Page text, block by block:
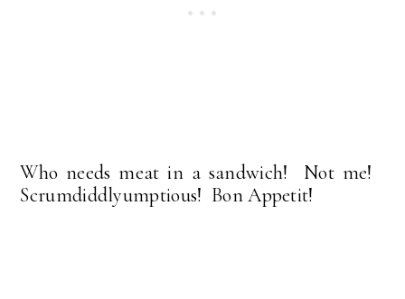
Who needs meat in a sandwich! Not me!
Scrumdiddlyumptious! Bon Appetit!